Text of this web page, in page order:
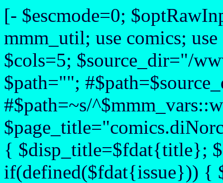
[- $escmode=0;
mmm_util; use comics;
$cols=5; $source_dir="/
$path="";
#$path=~s/
{ $disp_title=$fdat{title};
if(defined($fdat{issue})) {